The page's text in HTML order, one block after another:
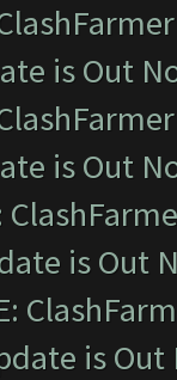
is Out
is Out
is Out
is Out